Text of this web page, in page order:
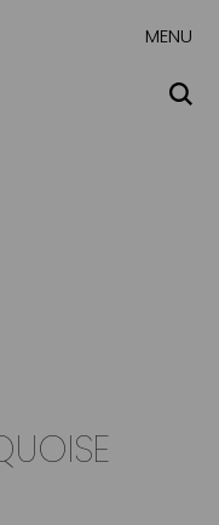
MENU